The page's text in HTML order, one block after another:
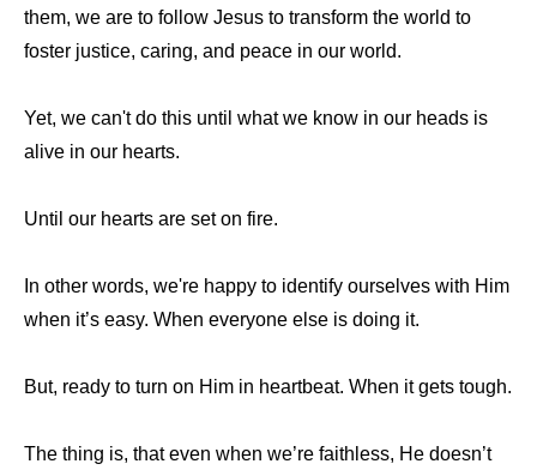
them, we are to follow Jesus to transform the world to
foster justice, caring, and peace in our world.
Yet, we can't do this until what we know in our heads is
alive in our hearts.
Until our hearts are set on fire.
In other words, we're happy to identify ourselves with Him
when it’s easy. When everyone else is doing it.
But, ready to turn on Him in heartbeat. When it gets tough.
The thing is, that even when we’re faithless, He doesn’t